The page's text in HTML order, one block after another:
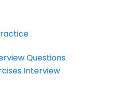
Questions
Interview